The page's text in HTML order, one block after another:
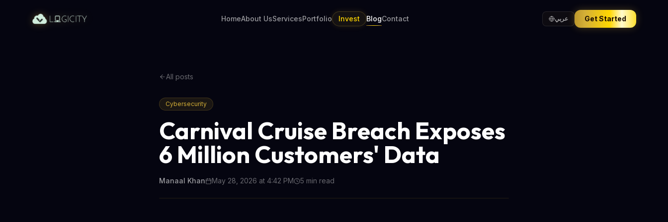
HomeAbout UsServicesPortfolio Invest BlogContact عربي Get Started
All posts
Cybersecurity
Carnival Cruise Breach Exposes
6 Million Customers' Data
Manaal Khan May 28, 2026 at 4:42 PM 5 min read